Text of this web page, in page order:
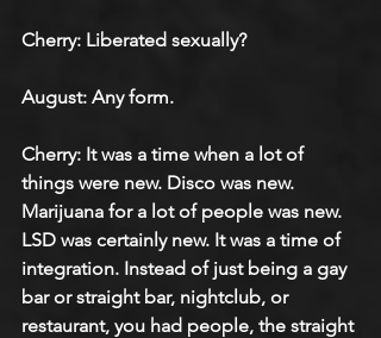
Cherry: Liberated sexually?
August: Any form.
Cherry: It was a time when a lot of
things were new. Disco was new.
Marijuana for a lot of people was new.
LSD was certainly new. It was a time of
integration. Instead of just being a gay
bar or straight bar, nightclub, or
restaurant, you had people, the straight